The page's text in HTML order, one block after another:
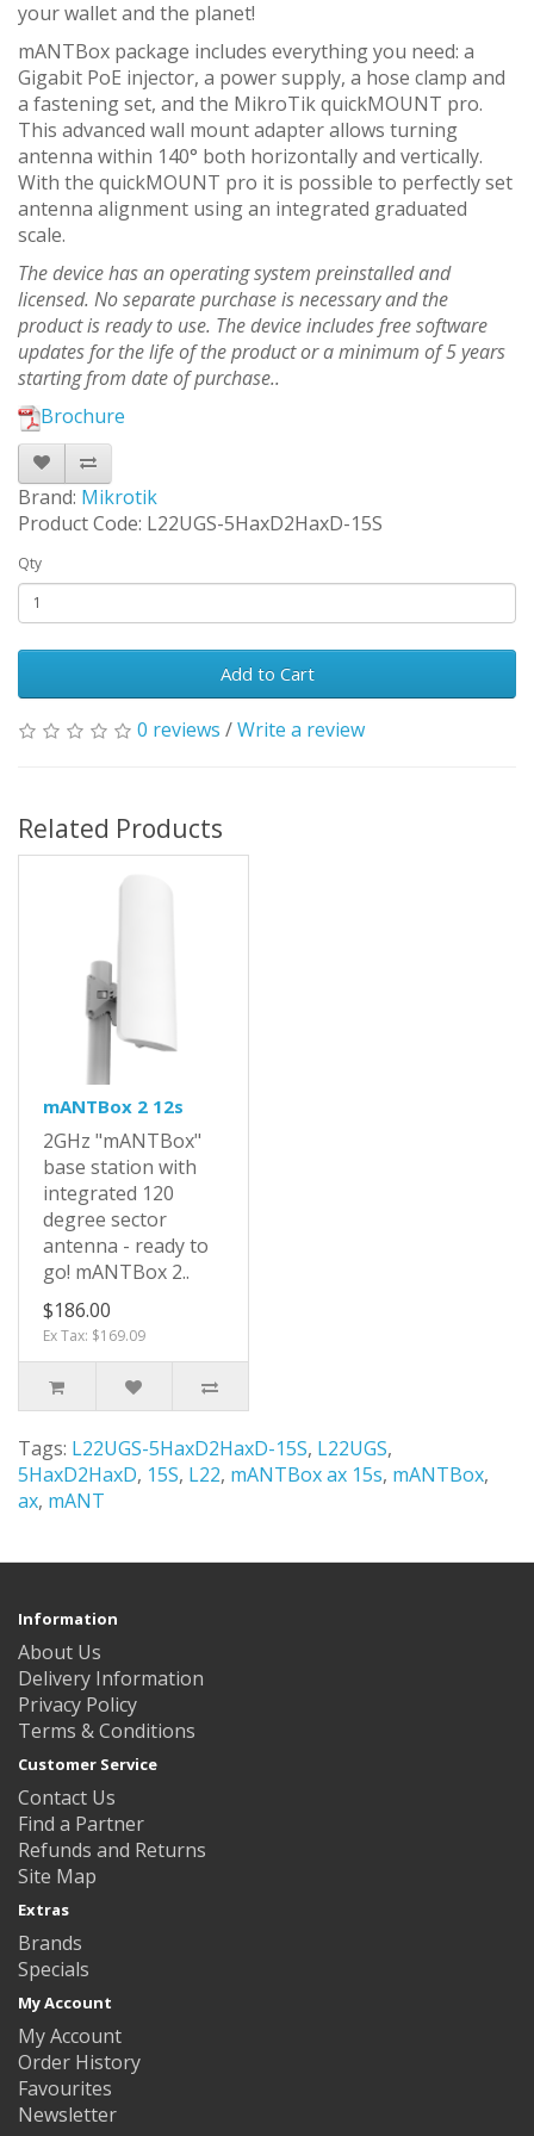
your wallet and the planet!
mANTBox package includes everything you need: a
Gigabit PoE injector, a power supply, a hose clamp and
a fastening set, and the MikroTik quickMOUNT pro.
This advanced wall mount adapter allows turning
antenna within 140° both horizontally and vertically.
With the quickMOUNT pro it is possible to perfectly set
antenna alignment using an integrated graduated
scale.
The device has an operating system preinstalled and
licensed. No separate purchase is necessary and the
product is ready to use. The device includes free software
updates for the life of the product or a minimum of 5 years
starting from date of purchase..
Brochure
Brand: Mikrotik
Product Code: L22UGS-5HaxD2HaxD-15S
Qty
Add to Cart
0 reviews /Write a review
Related Products
mANTBox 2 12s
2GHz "mANTBox"
base station with
integrated 120
degree sector
antenna - ready to
go! mANTBox 2..
$186.00
Ex Tax: $169.09
Tags: L22UGS-5HaxD2HaxD-15S, L22UGS,
5HaxD2HaxD, 15S, L22, mANTBox ax 15s, mANTBox,
ax, mANT
Information
About Us
Delivery Information
Privacy Policy
Terms & Conditions
Customer Service
Contact Us
Find a Partner
Refunds and Returns
Site Map
Extras
Brands
Specials
My Account
My Account
Order History
Favourites
Newsletter